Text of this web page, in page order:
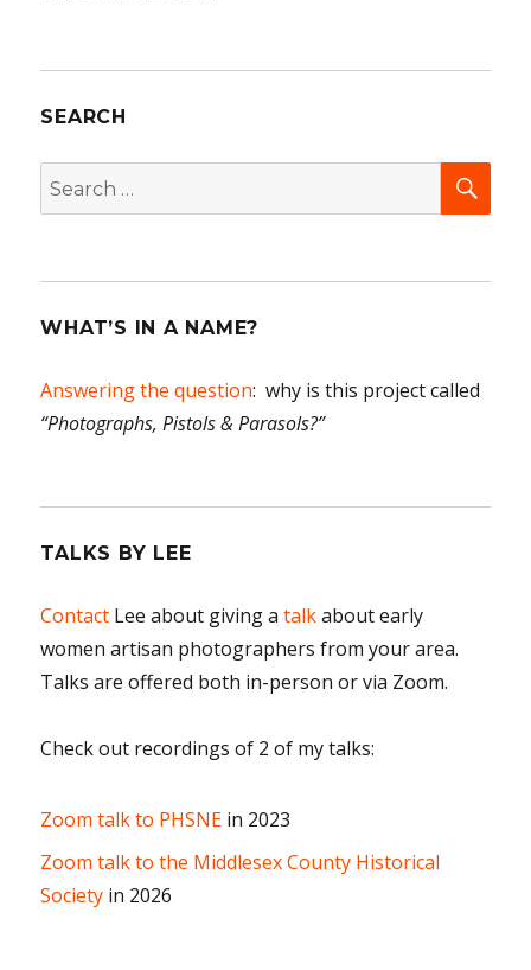
SEARCH
Search
for:
WHAT’S IN A NAME?
Answering the question: why is this project called
“Photographs, Pistols & Parasols?”
TALKS BY LEE
Contact Lee about giving atalkabout early
women artisan photographers from your area.
Talks are offered both in-person or via Zoom.
Check out recordings of 2 of my talks:
Zoom talk to PHSNE in 2023
Zoom talk to the Middlesex County Historical
Society in 2026